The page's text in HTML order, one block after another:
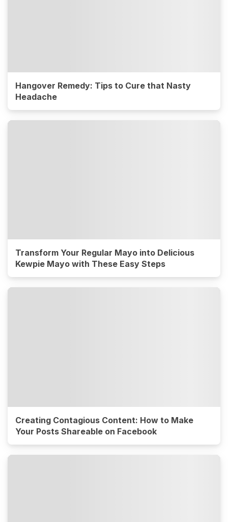
Hangover Remedy: Tips to Cure that Nasty
Headache
Transform Your Regular Mayo into Delicious
Kewpie Mayo with These Easy Steps
Creating Contagious Content: How to Make
Your Posts Shareable on Facebook